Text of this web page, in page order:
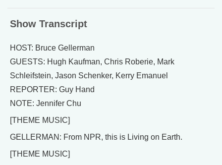
Show Transcript
HOST: Bruce Gellerman
GUESTS: Hugh Kaufman, Chris Roberie, Mark
Schleifstein, Jason Schenker, Kerry Emanuel
REPORTER: Guy Hand
NOTE: Jennifer Chu
[THEME MUSIC]
GELLERMAN: From NPR, this is Living on Earth.
[THEME MUSIC]